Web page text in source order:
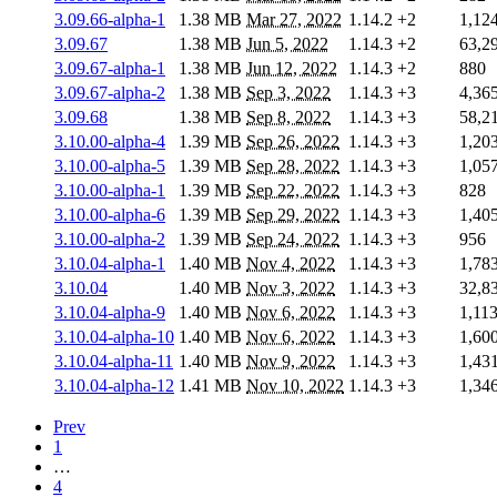
3.09.66-alpha-1
1.38 MB Mar 27, 2022 1.14.2 +2
3.09.67
1.38 MB Jun 5, 2022 1.14.3 +2
3.09.67-alpha-1
1.38 MB Jun 12, 2022 1.14.3 +2
880
3.09.67-alpha-2
1.38 MB Sep 3, 2022 1.14.3 +3
3.09.68
1.38 MB Sep 8, 2022 1.14.3 +3
3.10.00-alpha-4
1.39 MB Sep 26, 2022 1.14.3 +3
3.10.00-alpha-5
1.39 MB Sep 28, 2022 1.14.3 +3
3.10.00-alpha-1
1.39 MB Sep 22, 2022 1.14.3 +3
828
3.10.00-alpha-6
1.39 MB Sep 29, 2022 1.14.3 +3
3.10.00-alpha-2
1.39 MB Sep 24, 2022 1.14.3 +3
956
3.10.04-alpha-1
1.40 MB Nov 4, 2022 1.14.3 +3
3.10.04
1.40 MB Nov 3, 2022 1.14.3 +3
3.10.04-alpha-9
1.40 MB Nov 6, 2022 1.14.3 +3
1,113
3.10.04-alpha-10 1.40 MB Nov 6, 2022 1.14.3 +3
3.10.04-alpha-11 1.40 MB Nov 9, 2022 1.14.3 +3
1,431
3.10.04-alpha-12 1.41 MB Nov 10, 2022 1.14.3 +3
Prev
1
…
4